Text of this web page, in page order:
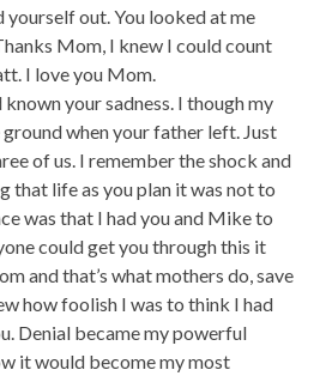
yourself out. You looked at me
Mom, I knew I could count
I love you Mom.
known your sadness. I though my
when your father left. Just
of us. I remember the shock and
that life as you plan it was not to
was that I had you and Mike to
could get you through this it
and that’s what mothers do, save
how foolish I was to think I had
Denial became my powerful
it would become my most